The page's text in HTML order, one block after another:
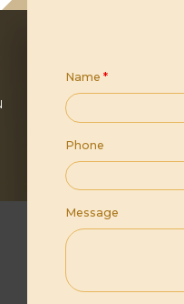
Name *
Phone
Message